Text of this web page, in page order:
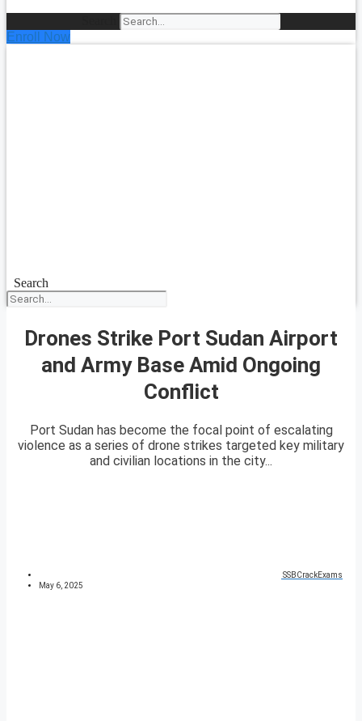
Enroll Now
Search
Drones Strike Port Sudan Airport
and Army Base Amid Ongoing
Conflict
Port Sudan has become the focal point of escalating
violence as a series of drone strikes targeted key military
and civilian locations in the city...
SSBCrackExams
May 6, 2025